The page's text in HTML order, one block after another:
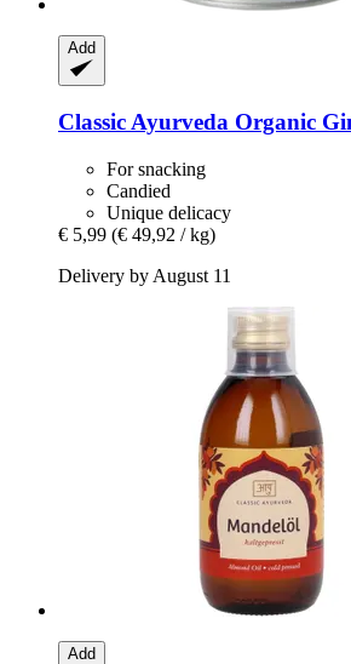
Add
Classic Ayurveda Organic
For snacking
Candied
Unique delicacy
€ 5,99 (€ 49,92 / kg)
Delivery by August 11
Add